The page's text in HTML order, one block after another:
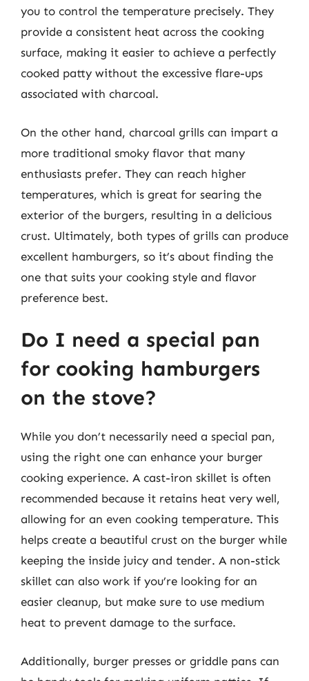
you to control the temperature precisely. They
provide a consistent heat across the cooking
surface, making it easier to achieve a perfectly
cooked patty without the excessive flare-ups
associated with charcoal.
On the other hand, charcoal grills can impart a
more traditional smoky flavor that many
enthusiasts prefer. They can reach higher
temperatures, which is great for searing the
exterior of the burgers, resulting in a delicious
crust. Ultimately, both types of grills can produce
excellent hamburgers, so it’s about finding the
one that suits your cooking style and flavor
preference best.
Do I need a special pan
for cooking hamburgers
on the stove?
While you don’t necessarily need a special pan,
using the right one can enhance your burger
cooking experience. A cast-iron skillet is often
recommended because it retains heat very well,
allowing for an even cooking temperature. This
helps create a beautiful crust on the burger while
keeping the inside juicy and tender. A non-stick
skillet can also work if you’re looking for an
easier cleanup, but make sure to use medium
heat to prevent damage to the surface.
Additionally, burger presses or griddle pans can